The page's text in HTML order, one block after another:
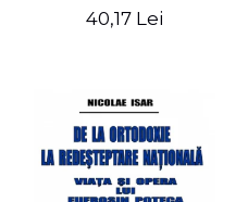
40,17 Lei